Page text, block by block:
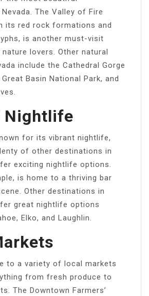
The Valley of Fire
its red rock formations and
is another must-visit
lovers. Other natural
include the Cathedral Gorge
Basin National Park, and
Nightlife
for its vibrant nightlife,
of other destinations in
exciting nightlife options.
is home to a thriving bar
Other destinations in
great nightlife options
Elko, and Laughlin.
to a variety of local markets
from fresh produce to
The Downtown Farmers’